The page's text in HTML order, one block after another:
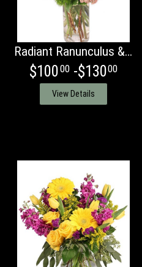
Radiant Ranunculus & Roses
$10000-$13000
View Details